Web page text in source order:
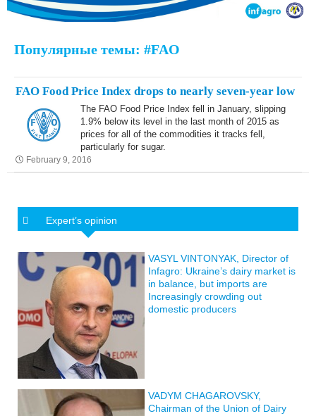
Популярные темы: #FAO
FAO Food Price Index drops to nearly seven-year low
The FAO Food Price Index fell in January, slipping
1.9% below its level in the last month of 2015 as
prices for all of the commodities it tracks fell,
particularly for sugar.
February 9, 2016
Expert’s opinion
VASYL VINTONYAK, Director of
Infagro: Ukraine’s dairy market is
in balance, but imports are
Increasingly crowding out
domestic producers
VADYM CHAGAROVSKY,
Chairman of the Union of Dairy